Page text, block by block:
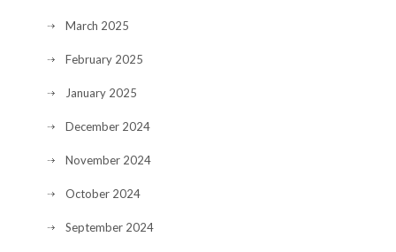
March 2025
February 2025
January 2025
December 2024
November 2024
October 2024
September 2024